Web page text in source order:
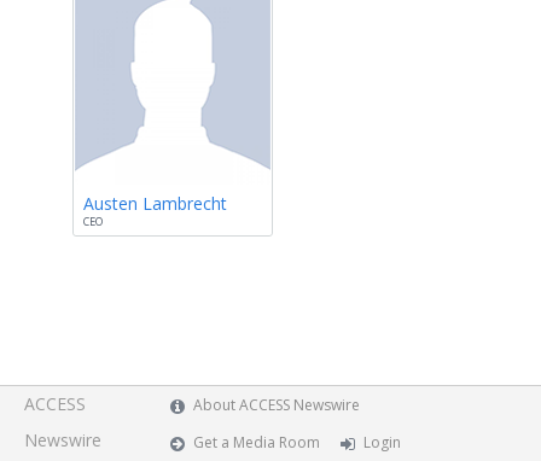
Austen Lambrecht
CEO
ACCESS
Newswire
About ACCESS Newswire
Get a Media Room
Login